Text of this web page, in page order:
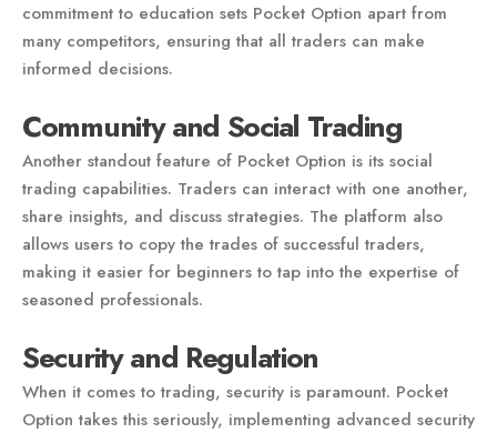
commitment to education sets Pocket Option apart from
many competitors, ensuring that all traders can make
informed decisions.
Community and Social Trading
Another standout feature of Pocket Option is its social
trading capabilities. Traders can interact with one another,
share insights, and discuss strategies. The platform also
allows users to copy the trades of successful traders,
making it easier for beginners to tap into the expertise of
seasoned professionals.
Security and Regulation
When it comes to trading, security is paramount. Pocket
Option takes this seriously, implementing advanced security